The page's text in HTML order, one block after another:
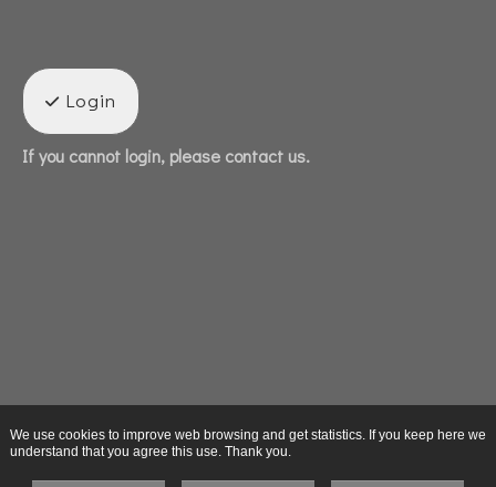
Login
If you cannot login, please contact us.
We use cookies to improve web browsing and get statistics. If you keep here we
understand that you agree this use. Thank you.